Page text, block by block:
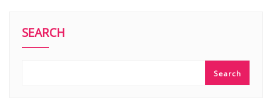
SEARCH
Search